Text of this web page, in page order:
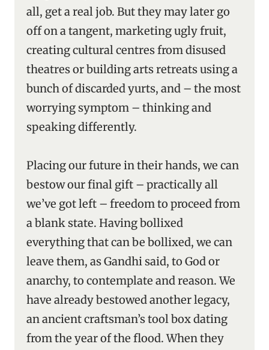
all, get a real job. But they may later go
off on a tangent, marketing ugly fruit,
creating cultural centres from disused
theatres or building arts retreats using a
bunch of discarded yurts, and – the most
worrying symptom – thinking and
speaking differently.
Placing our future in their hands, we can
bestow our final gift – practically all
we’ve got left – freedom to proceed from
a blank state. Having bollixed
everything that can be bollixed, we can
leave them, as Gandhi said, to God or
anarchy, to contemplate and reason. We
have already bestowed another legacy,
an ancient craftsman’s tool box dating
from the year of the flood. When they